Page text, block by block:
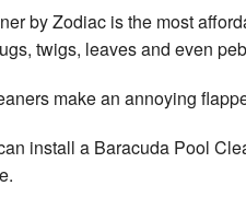
by Zodiac is the most
twigs, leaves and even
make an annoying
install a Baracuda Pool